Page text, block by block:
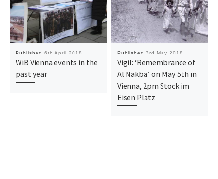
Published 6th April 2018
WiB Vienna events in the
past year
Published 3rd May 2018
Vigil: ‘Remembrance of
Al Nakba’ on May 5th in
Vienna, 2pm Stock im
Eisen Platz